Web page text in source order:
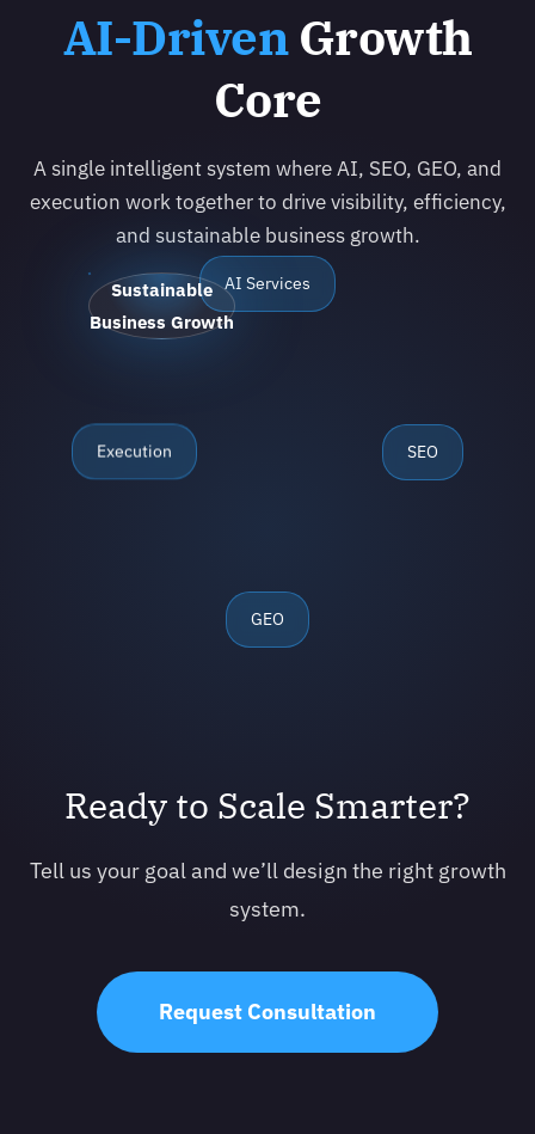
AI-DrivenGrowth
Core
A single intelligent system where AI, SEO, GEO, and
execution work together to drive visibility, efficiency,
and sustainable business growth.
AI Services
SEO
GEO
Execution
Sustainable
Business Growth
Ready to Scale Smarter?
Tell us your goal and we’ll design the right growth
system.
Request Consultation